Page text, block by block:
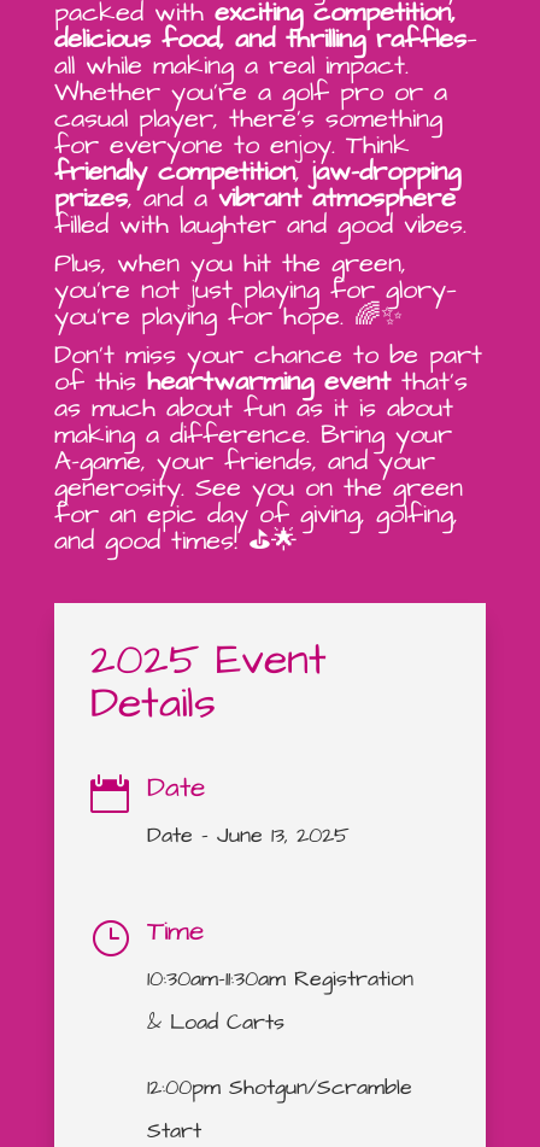
packed with exciting competition,
delicious food, and thrilling raffles—
all while making a real impact.
Whether you’re a golf pro or a
casual player, there’s something
for everyone to enjoy. Think
friendly competition, jaw-dropping
prizes, and avibrant atmosphere
filled with laughter and good vibes.
Plus, when you hit the green,
you’re not just playing for glory—
you’re playing for hope. 🌈✨
Don’t miss your chance to be part
of this heartwarming eventthat’s
as much about fun as it is about
making a difference. Bring your
A-game, your friends, and your
generosity. See you on the green
for an epic day of giving, golfing,
and good times! ⛳🌟
2025 Event
Details
 Date
Date – June 13, 2025
} Time
10:30am-11:30am Registration
& Load Carts
12:00pm Shotgun/Scramble
Start